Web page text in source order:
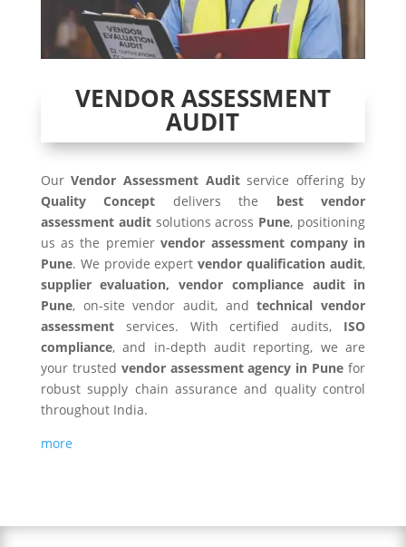
VENDOR ASSESSMENT
AUDIT
OurVendor Assessment Auditservice offering by
Quality Concept delivers the best vendor
assessment auditsolutions across Pune, positioning
us as the premiervendor assessment company in
Pune. We provide expertvendor qualification audit,
supplier evaluation, vendor compliance audit in
Pune, on-site vendor audit, andtechnical vendor
assessmentservices. With certified audits, ISO
compliance, and in-depth audit reporting, we are
your trusted vendor assessment agency in Pune for
robust supply chain assurance and quality control
throughout India.
more